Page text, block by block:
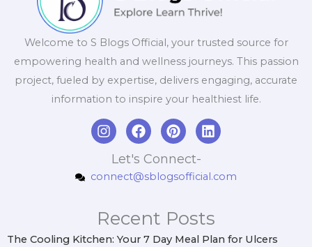
Welcome to S Blogs Official, your trusted source for
empowering health and wellness journeys. This passion
project, fueled by expertise, delivers engaging, accurate
information to inspire your healthiest life.
I
n
a
r
a
m
F
a
c
e
b
k
P
i
n
t
e
e
s
t
L
i
e
n
Let's Connect-
connect@sblogsofficial.com
Recent Posts
The Cooling Kitchen: Your 7 Day Meal Plan for Ulcers